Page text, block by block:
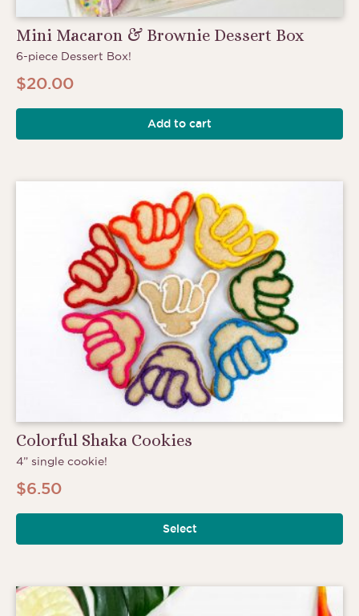
Mini Macaron & Brownie Dessert Box
6-piece Dessert Box!
$20.00
Add to cart
Colorful Shaka Cookies
4” single cookie!
$6.50
Select